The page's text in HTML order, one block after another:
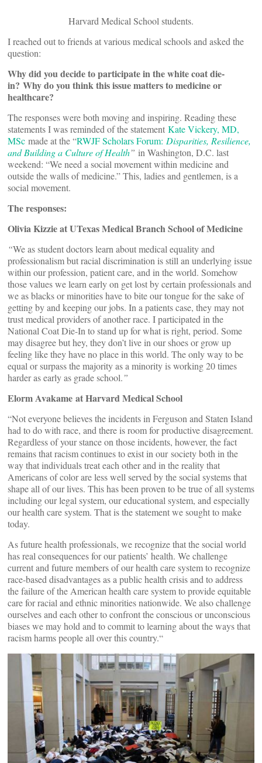
Harvard Medical School students.
I reached out to friends at various medical schools and asked the
question:
Why did you decide to participate in the white coat die-
in? Why do you think this issue matters to medicine or
healthcare?
The responses were both moving and inspiring. Reading these
statements I was reminded of the statement Kate Vickery, MD,
MSc made at the “RWJF Scholars Forum: Disparities, Resilience,
and Building a Culture of Health” in Washington, D.C. last
weekend: “We need a social movement within medicine and
outside the walls of medicine.” This, ladies and gentlemen, is a
social movement.
The responses:
Olivia Kizzie at UTexas Medical Branch School of Medicine
“We as student doctors learn about medical equality and
professionalism but racial discrimination is still an underlying issue
within our profession, patient care, and in the world. Somehow
those values we learn early on get lost by certain professionals and
we as blacks or minorities have to bite our tongue for the sake of
getting by and keeping our jobs. In a patients case, they may not
trust medical providers of another race. I participated in the
National Coat Die-In to stand up for what is right, period. Some
may disagree but hey, they don’t live in our shoes or grow up
feeling like they have no place in this world. The only way to be
equal or surpass the majority as a minority is working 20 times
harder as early as grade school.”
Elorm Avakame at Harvard Medical School
“Not everyone believes the incidents in Ferguson and Staten Island
had to do with race, and there is room for productive disagreement.
Regardless of your stance on those incidents, however, the fact
remains that racism continues to exist in our society both in the
way that individuals treat each other and in the reality that
Americans of color are less well served by the social systems that
shape all of our lives. This has been proven to be true of all systems
including our legal system, our educational system, and especially
our health care system. That is the statement we sought to make
today.
As future health professionals, we recognize that the social world
has real consequences for our patients’ health. We challenge
current and future members of our health care system to recognize
race-based disadvantages as a public health crisis and to address
the failure of the American health care system to provide equitable
care for racial and ethnic minorities nationwide. We also challenge
ourselves and each other to confront the conscious or unconscious
biases we may hold and to commit to learning about the ways that
racism harms people all over this country.“